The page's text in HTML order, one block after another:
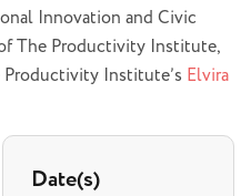
Innovation and Civic
The Productivity Institute,
Institute’s Elvira
Date(s)